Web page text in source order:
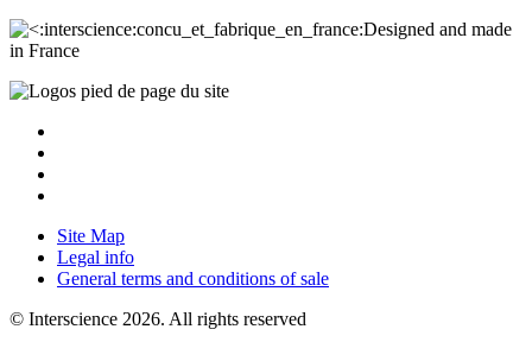
Designed and made
in France
Site Map
Legal info
General terms and conditions of sale
© Interscience 2026. All rights reserved